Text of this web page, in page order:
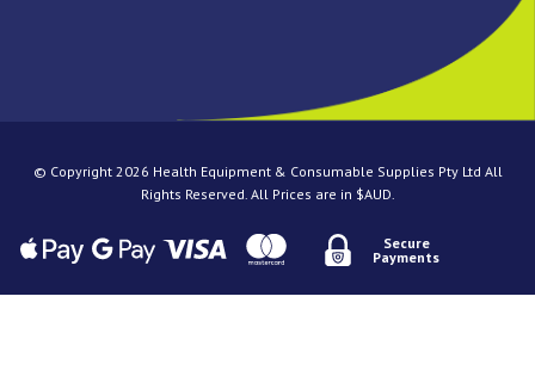
© Copyright 2026 Health Equipment & Consumable Supplies Pty Ltd All
Rights Reserved. All Prices are in $AUD.
Secure
Payments